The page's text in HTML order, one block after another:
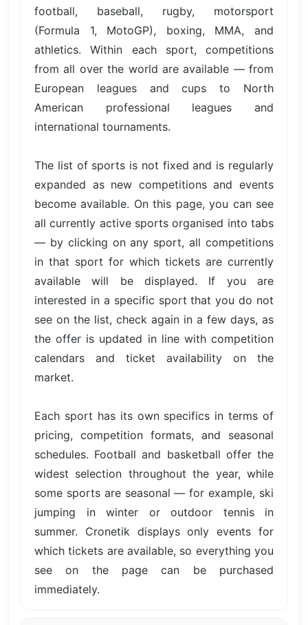
football, baseball, rugby, motorsport
(Formula 1, MotoGP), boxing, MMA, and
athletics. Within each sport, competitions
from all over the world are available — from
European leagues and cups to North
American professional leagues and
international tournaments.
The list of sports is not fixed and is regularly
expanded as new competitions and events
become available. On this page, you can see
all currently active sports organised into tabs
— by clicking on any sport, all competitions
in that sport for which tickets are currently
available will be displayed. If you are
interested in a specific sport that you do not
see on the list, check again in a few days, as
the offer is updated in line with competition
calendars and ticket availability on the
market.
Each sport has its own specifics in terms of
pricing, competition formats, and seasonal
schedules. Football and basketball offer the
widest selection throughout the year, while
some sports are seasonal — for example, ski
jumping in winter or outdoor tennis in
summer. Cronetik displays only events for
which tickets are available, so everything you
see on the page can be purchased
immediately.